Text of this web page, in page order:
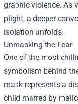
graphic violence. As
plight, a deeper
isolation unfolds.
Unmasking the Fear
One of the most
symbolism behind
mask represents a
child marred by